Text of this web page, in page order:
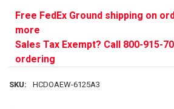
Free FedEx Ground shipping on
more
Sales Tax Exempt? Call 800-915-
ordering
SKU: HCDOAEW-6125A3